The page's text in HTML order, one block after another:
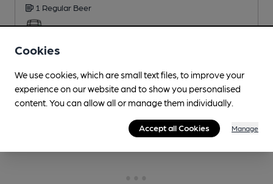
1 Regular Beer
Cookies
We use cookies, which are small text files, to improve your
experience on our website and to show you personalised
content. You can allow all or manage them individually.
Accept all Cookies Manage